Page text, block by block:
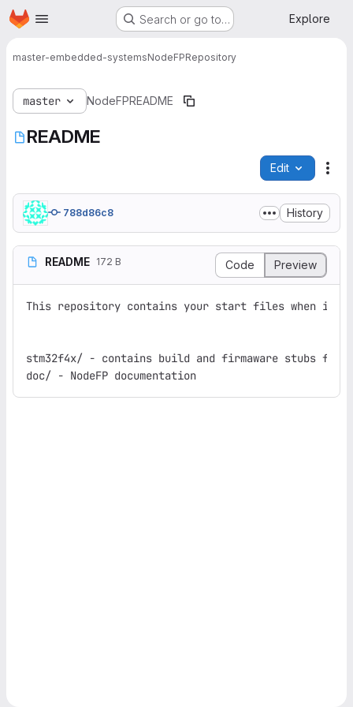
Skip to main content
Homepage Search or go to… Explore
master-embedded-systemsNodeFPRepository
master NodeFPREADME
README
Edit
788d86c8 History
README 172 B Code Preview
This repository contains your start files when
stm32f4x/ - contains build and firmaware stubs for